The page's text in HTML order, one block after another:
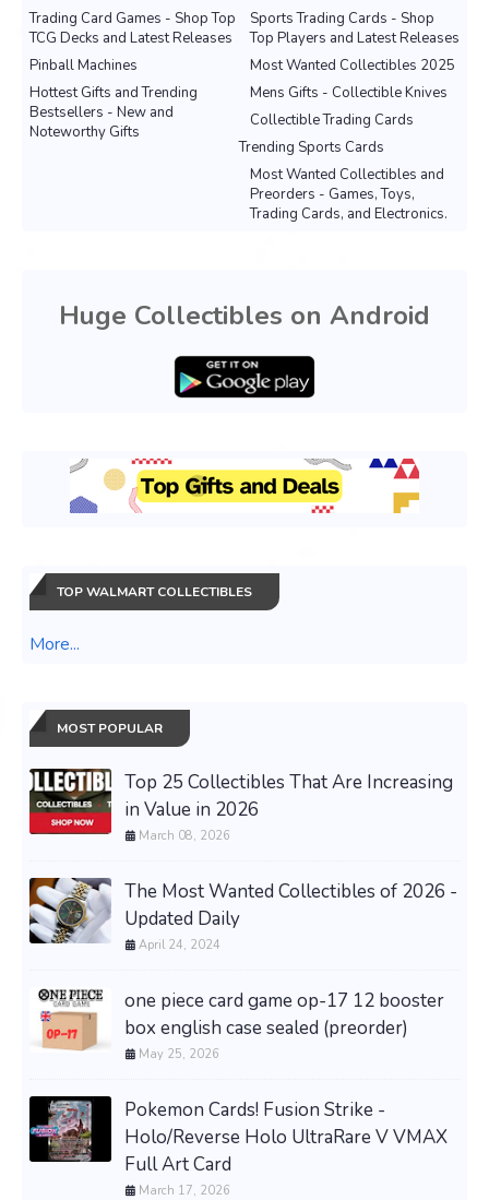
Sports Trading Cards - Shop
Top Players and Latest Releases
Trading Card Games - Shop Top
TCG Decks and Latest Releases
Most Wanted Collectibles 2025
Pinball Machines
Mens Gifts - Collectible Knives
Hottest Gifts and Trending
Bestsellers - New and
Noteworthy Gifts
Collectible Trading Cards
Trending Sports Cards
Most Wanted Collectibles and
Preorders - Games, Toys,
Trading Cards, and Electronics.
Huge Collectibles on Android
TOP WALMART COLLECTIBLES
More...
MOST POPULAR
Top 25 Collectibles That Are Increasing
in Value in 2026
March 08, 2026
The Most Wanted Collectibles of 2026 -
Updated Daily
April 24, 2024
one piece card game op-17 12 booster
box english case sealed (preorder)
May 25, 2026
Pokemon Cards! Fusion Strike -
Holo/Reverse Holo UltraRare V VMAX
Full Art Card
March 17, 2026